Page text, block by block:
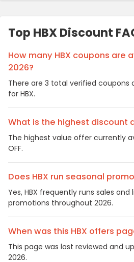
Top HBX Discount
How many HBX coupons are
2026?
There are 3 total verified coupons
for HBX.
What is the highest discount
The highest value offer currently
OFF.
Does HBX run seasonal
Yes, HBX frequently runs sales
promotions throughout 2026.
When was this HBX offers
This page was last reviewed and
2026.